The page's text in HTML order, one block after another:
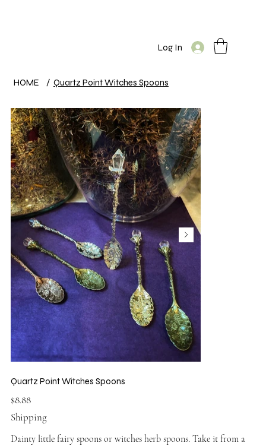
Log In
HOME / Quartz Point Witches Spoons
Quartz Point Witches Spoons
Price
$8.88
Shipping
Dainty little fairy spoons or witches herb spoons. Take it from a